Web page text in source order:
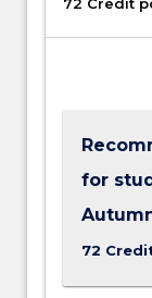
for
72